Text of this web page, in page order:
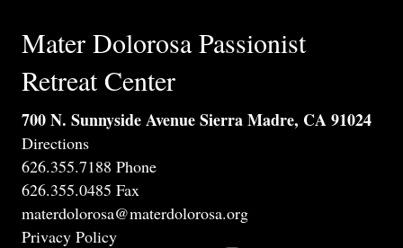
Mater Dolorosa Passionist
Retreat Center
700 N. Sunnyside Avenue Sierra Madre, CA 91024
Directions
626.355.7188 Phone
626.355.0485 Fax
materdolorosa@materdolorosa.org
Privacy Policy